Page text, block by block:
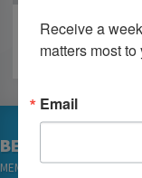
BECOME A MEMBER
MEMBER LOGIN
Receive a
matters most
Email